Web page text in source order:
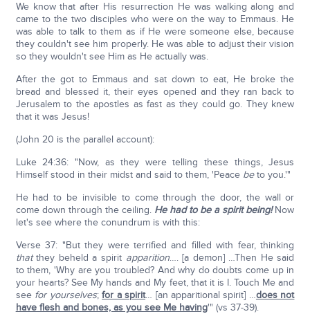
We know that after His resurrection He was walking along and
came to the two disciples who were on the way to Emmaus. He
was able to talk to them as if He were someone else, because
they couldn't see him properly. He was able to adjust their vision
so they wouldn't see Him as He actually was.
After the got to Emmaus and sat down to eat, He broke the
bread and blessed it, their eyes opened and they ran back to
Jerusalem to the apostles as fast as they could go. They knew
that it was Jesus!
(John 20 is the parallel account):
Luke 24:36: "Now, as they were telling these things, Jesus
Himself stood in their midst and said to them, 'Peace beto you.'"
He had to be invisible to come through the door, the wall or
come down through the ceiling. He had to be a spirit being!Now
let's see where the conundrum is with this:
Verse 37: "But they were terrified and filled with fear, thinking
thatthey beheld a spirit apparition…. [a demon] …Then He said
to them, 'Why are you troubled? And why do doubts come up in
your hearts? See My hands and My feet, that it is I. Touch Me and
see for yourselves;for a spirit… [an apparitional spirit] …does not
have flesh and bones, as you see Me having'" (vs 37-39).